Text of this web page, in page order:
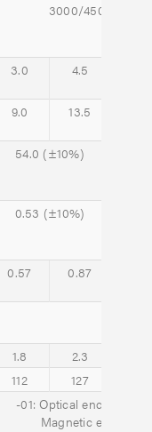
3000/4500
3.0 4.5
9.0 13.5
54.0 (±10%)
0.53 (±10%)
0.57 0.87
1.8 2.3
112 127
-01: Optical encoder
Magnetic encoder